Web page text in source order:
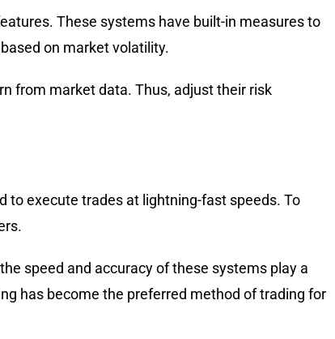
These systems have built-in measures to
on market volatility.
from market data. Thus, adjust their risk
to execute trades at lightning-fast speeds. To
speed and accuracy of these systems play a
has become the preferred method of trading for